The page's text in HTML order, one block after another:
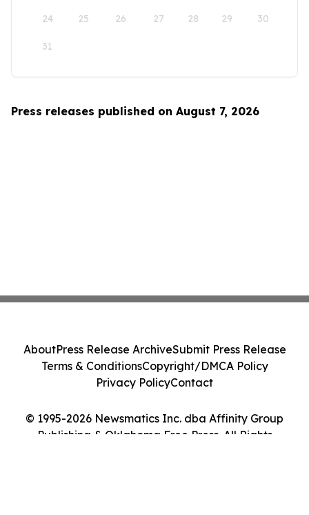
24 25 26 27 28 29 30
31
Press releases published on August 7, 2026
© 1995-2026 Newsmatics Inc. dba Affinity Group
Publishing & Oklahoma Free Press. All Rights
AboutPress Release ArchiveSubmit Press Release
Terms & ConditionsCopyright/DMCA Policy
Privacy PolicyContact